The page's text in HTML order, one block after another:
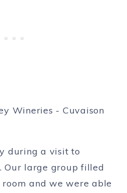
during a visit to
Our large group filled
and we were able